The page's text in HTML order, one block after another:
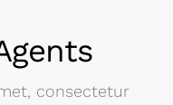
consectetur